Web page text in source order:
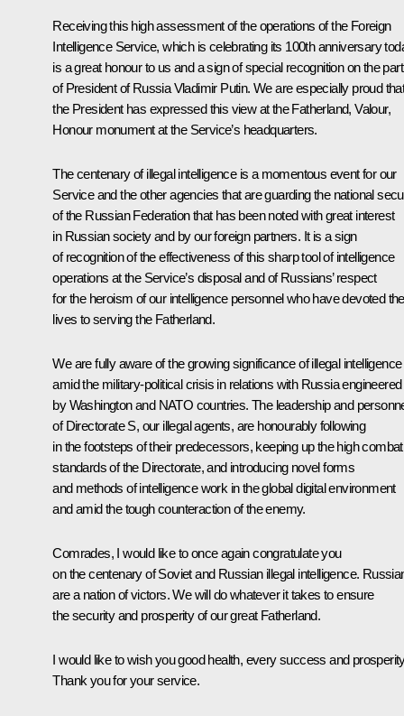
Receiving this high assessment of the operations of the Foreign
Intelligence Service, which is celebrating its 100th anniversary
is a great honour to us and a sign of special recognition on the part
of President of Russia Vladimir Putin. We are especially proud
the President has expressed this view at theFatherland, Valour,
Honourmonument at the Service’s headquarters.
The centenary of illegal intelligence is a momentous event for our
Service and the other agencies that are guarding the national
of the Russian Federation that has been noted with great interest
in Russian society and by our foreign partners. It is a sign
of recognition of the effectiveness of this sharp tool of intelligence
operations at the Service’s disposal and of Russians’ respect
for the heroism of our intelligence personnel who have devoted
lives to serving the Fatherland.
We are fully aware of the growing significance of illegal intelligence
amid the military-political crisis in relations with Russia engineered
by Washington and NATO countries. The leadership and
of Directorate S, our illegal agents, are honourably following
in the footsteps of their predecessors, keeping up the high combat
standards of the Directorate, and introducing novel forms
and methods of intelligence work in the global digital environment
and amid the tough counteraction of the enemy.
Comrades, I would like to once again congratulate you
on the centenary of Soviet and Russian illegal intelligence.
are a nation of victors. We will do whatever it takes to ensure
the security and prosperity of our great Fatherland.
I would like to wish you good health, every success and
Thank you for your service.